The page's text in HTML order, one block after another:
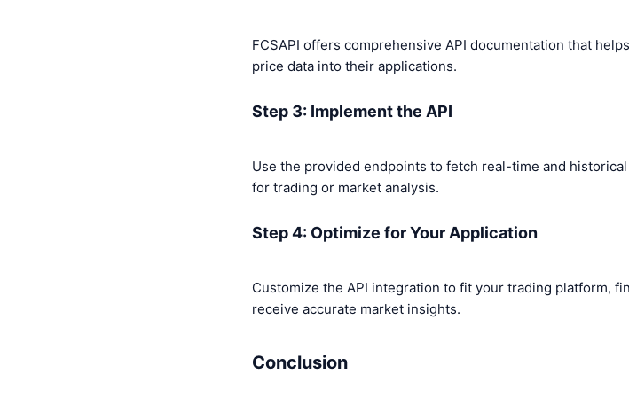
FCSAPI offers comprehensive API documentation that
price data into their applications.
Step 3: Implement the API
Use the provided endpoints to fetch real-time and
for trading or market analysis.
Step 4: Optimize for Your Application
Customize the API integration to fit your trading platform,
receive accurate market insights.
Conclusion